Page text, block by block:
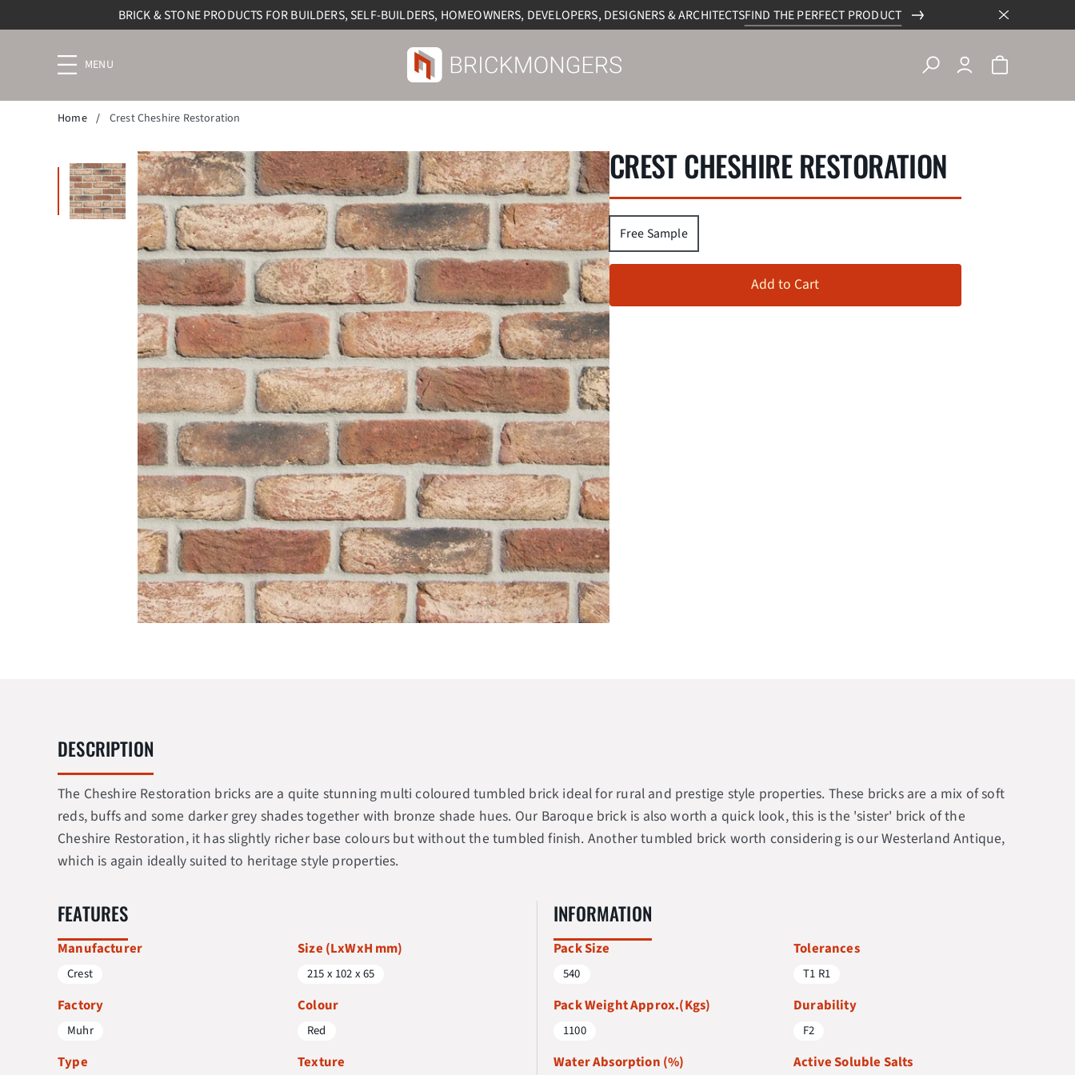
BRICK & STONE PRODUCTS FOR BUILDERS, SELF-BUILDERS, HOMEOWNERS, DEVELOPERS, DESIGNERS & ARCHITECTSFIND THE PERFECT PRODUCT
Menu
trigger
Home / Crest Cheshire Restoration
Enlarge
CREST CHESHIRE RESTORATION
Free Sample
Add to Cart
DESCRIPTION
The Cheshire Restoration bricks are a quite stunning multi coloured tumbled brick ideal for rural and prestige style properties. These bricks are a mix of soft
reds, buffs and some darker grey shades together with bronze shade hues. Our Baroque brick is also worth a quick look, this is the 'sister' brick of the
Cheshire Restoration, it has slightly richer base colours but without the tumbled finish. Another tumbled brick worth considering is our Westerland Antique,
which is again ideally suited to heritage style properties.
FEATURES
Manufacturer
Crest
Factory
Muhr
Type
Size (LxWxH mm)
215 x 102 x 65
Colour
Red
Texture
INFORMATION
Pack Size
540
Pack Weight Approx.(Kgs)
1100
Water Absorption (%)
Tolerances
T1 R1
Durability
F2
Active Soluble Salts